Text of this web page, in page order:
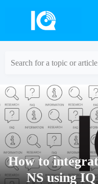
Search for a topic or
How to
NS using